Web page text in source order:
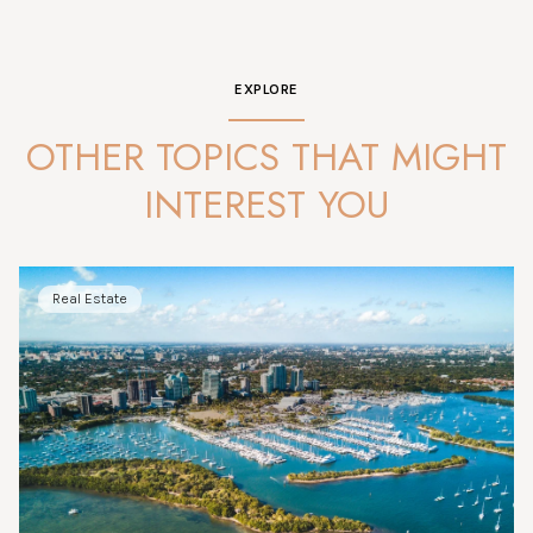
EXPLORE
OTHER TOPICS THAT MIGHT
INTEREST YOU
Real Estate
Market Analysis
News
News
Market Analysis